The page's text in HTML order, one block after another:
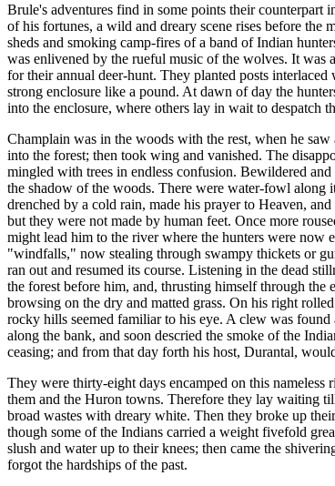
Brule's adventures find in some points their counterpart
of his fortunes, a wild and dreary scene rises before
sheds and smoking camp-fires of a band of Indian
was enlivened by the rueful music of the wolves. It was
for their annual deer-hunt. They planted posts
strong enclosure like a pound. At dawn of day the
into the enclosure, where others lay in wait to despatch
Champlain was in the woods with the rest, when he
into the forest; then took wing and vanished. The
mingled with trees in endless confusion. Bewildered
the shadow of the woods. There were water-fowl along
drenched by a cold rain, made his prayer to Heaven,
but they were not made by human feet. Once more
might lead him to the river where the hunters were now
"windfalls," now stealing through swampy thickets or
ran out and resumed its course. Listening in the dead
the forest before him, and, thrusting himself through the
browsing on the dry and matted grass. On his right
rocky hills seemed familiar to his eye. A clew was
along the bank, and soon descried the smoke of the
ceasing; and from that day forth his host, Durantal,
They were thirty-eight days encamped on this
them and the Huron towns. Therefore they lay waiting
broad wastes with dreary white. Then they broke up
though some of the Indians carried a weight fivefold
slush and water up to their knees; then came the
forgot the hardships of the past.